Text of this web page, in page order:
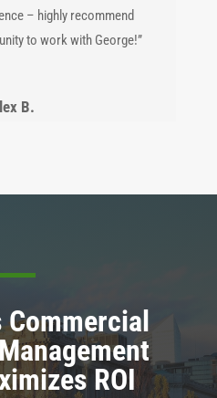
– highly recommend
to work with George!”
B.
Commercial
ROI